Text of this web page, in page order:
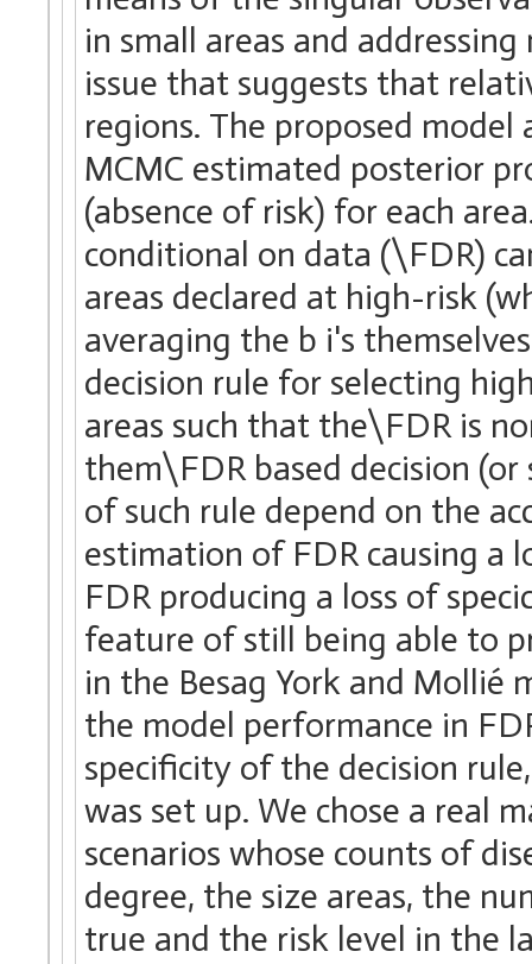
in small areas and
issue that suggests that
regions. The proposed
MCMC estimated posterior
(absence of risk) for each
conditional on data (\FDR)
areas declared at high-risk
averaging the b i's
decision rule for selecting
areas such that the\FDR is
them\FDR based decision
of such rule depend on the
estimation of FDR causing a
FDR producing a loss of
feature of still being able to
in the Besag York and Mollié
the model performance in
specificity of the decision
was set up. We chose a real
scenarios whose counts of
degree, the size areas, the
true and the risk level in the